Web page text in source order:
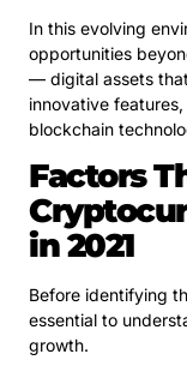
In this evolving
opportunities
— digital assets
innovative
blockchain
Factors
in 2021
Before identifying
essential to
growth.